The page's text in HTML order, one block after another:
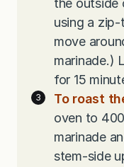
the outside
using a
move
marinade.)
for 15
To roast
oven to
marinade
stem-side